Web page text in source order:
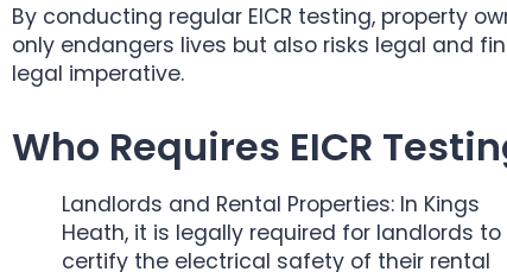
By conducting regular EICR testing, property
only endangers lives but also risks legal and
legal imperative.
Who Requires EICR
Landlords and Rental Properties: In Kings
Heath, it is legally required for landlords to
certify the electrical safety of their rental